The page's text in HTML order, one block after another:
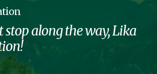
stop along the way, Lika